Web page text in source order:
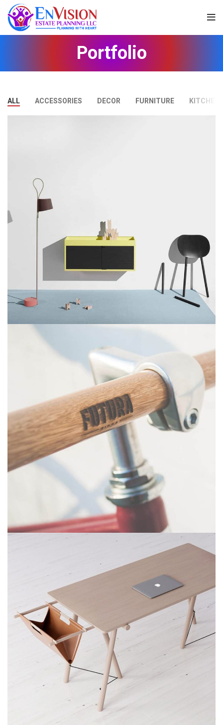
Portfolio
ALL ACCESSORIES DECOR FURNITURE KITCHEN